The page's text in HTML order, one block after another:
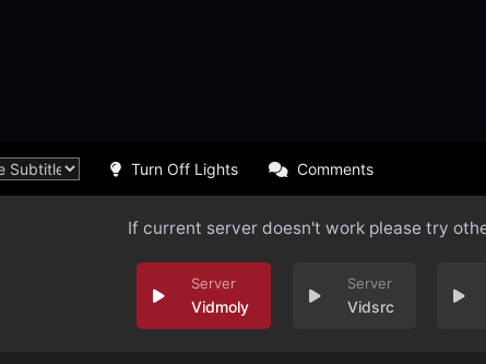
Turn Off Lights Comments
If current server doesn't work please try
Vidmoly Vidsrc